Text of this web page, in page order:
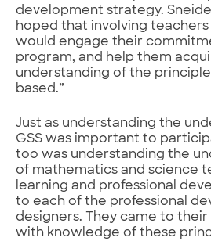
development strategy.
hoped that involving
would engage their
program, and help them
understanding of the
based.”
Just as understanding the
GSS was important to
too was understanding the
of mathematics and science
learning and professional
to each of the professional
designers. They came to their
with knowledge of these